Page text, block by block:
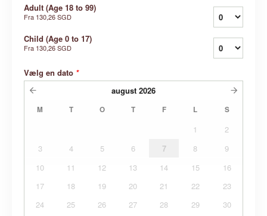
Adult (Age 18 to 99)
Fra 130,26 SGD
Child (Age 0 to 17)
Fra 130,26 SGD
Vælg en dato *
august 2026
M T O T F L S
1
2
3
4 5 6 7 8
9
10
11 12 13 14 15
16
17
18 19 20 21 22
23
24
25 26 27 28 29
30